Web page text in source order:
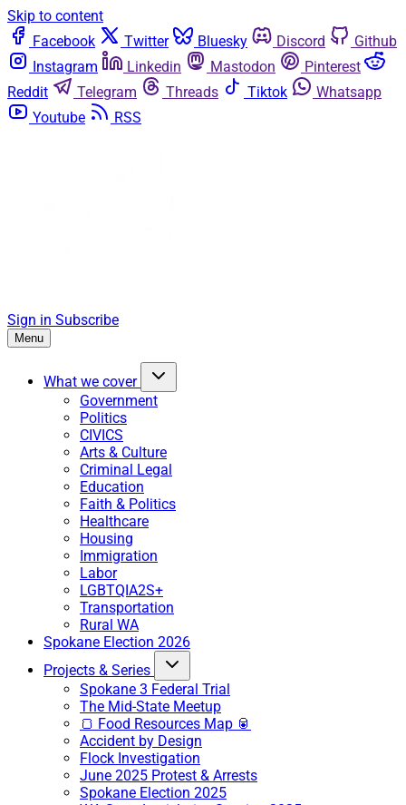
Skip to content
Facebook
Twitter Bluesky Discord
Github
Instagram
Linkedin Mastodon
Pinterest
Reddit
Telegram Threads Tiktok
Whatsapp
Youtube
RSS
Sign in Subscribe
Menu
What we cover
Government
Politics
CIVICS
Arts & Culture
Criminal Legal
Education
Faith & Politics
Healthcare
Housing
Immigration
Labor
LGBTQIA2S+
Transportation
Rural WA
Spokane Election 2026
Projects & Series
Spokane 3 Federal Trial
The Mid-State Meetup
🍞 Food Resources Map 🥫
Accident by Design
Flock Investigation
June 2025 Protest & Arrests
Spokane Election 2025